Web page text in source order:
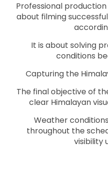
Professional
about filming
It is about solving
conditions
Capturing the
The final objective of
clear Himalayan
Weather
throughout the
visibility